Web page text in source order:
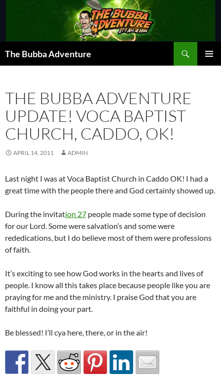
The Bubba Adventure
THE BUBBA ADVENTURE
UPDATE! VOCA BAPTIST
CHURCH, CADDO, OK!
APRIL 14, 2011 ADMIN
Last night I was at Voca Baptist Church in Caddo OK! I had a
great time with the people there and God certainly showed up.
During the invitation 27 people made some type of decision
for our Lord. Some were salvation’s and some were
rededications, but I do believe most of them were professions
of faith.
It’s exciting to see how God works in the hearts and lives of
people. I know all this takes place because people like you are
praying for me and the ministry. I praise God that you are
faithful in doing your part.
Be blessed! I’ll cya here, there, or in the air!